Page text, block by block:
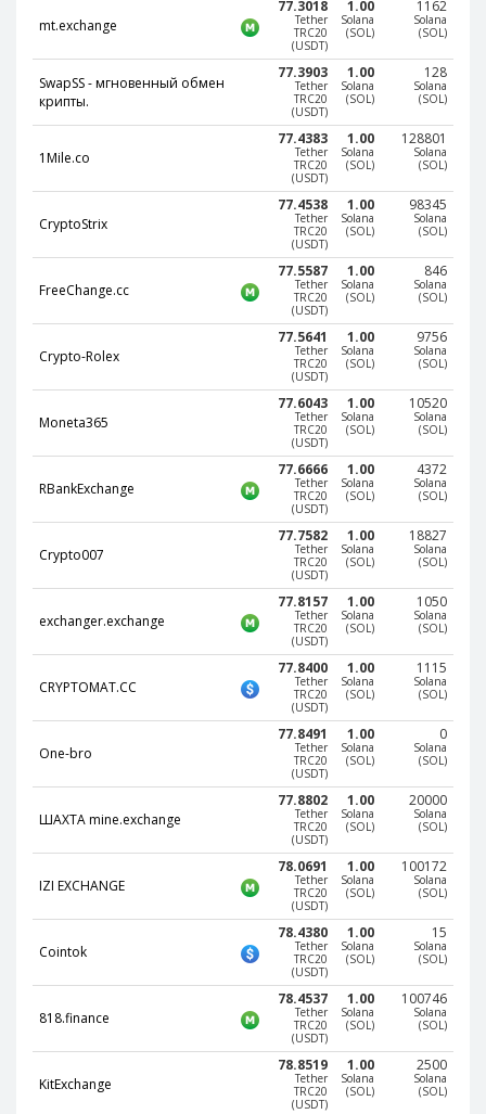
mt.exchange
77.3018
Tether
TRC20
(USDT)
1.00
Solana
(SOL)
1162
Solana
(SOL)
SwapSS - мгновенный обмен
крипты.
77.3903
Tether
TRC20
(USDT)
1.00
Solana
(SOL)
128
Solana
(SOL)
1Mile.co
77.4383
Tether
TRC20
(USDT)
1.00
Solana
(SOL)
128801
Solana
(SOL)
CryptoStrix
77.4538
Tether
TRC20
(USDT)
1.00
Solana
(SOL)
98345
Solana
(SOL)
FreeChange.cc
77.5587
Tether
TRC20
(USDT)
1.00
Solana
(SOL)
846
Solana
(SOL)
Crypto-Rolex
77.5641
Tether
TRC20
(USDT)
1.00
Solana
(SOL)
9756
Solana
(SOL)
Moneta365
77.6043
Tether
TRC20
(USDT)
1.00
Solana
(SOL)
10520
Solana
(SOL)
RBankExchange
77.6666
Tether
TRC20
(USDT)
1.00
Solana
(SOL)
4372
Solana
(SOL)
Crypto007
77.7582
Tether
TRC20
(USDT)
1.00
Solana
(SOL)
18827
Solana
(SOL)
exchanger.exchange
77.8157
Tether
TRC20
(USDT)
1.00
Solana
(SOL)
1050
Solana
(SOL)
CRYPTOMAT.CC
77.8400
Tether
TRC20
(USDT)
1.00
Solana
(SOL)
1115
Solana
(SOL)
One-bro
77.8491
Tether
TRC20
(USDT)
1.00
Solana
(SOL)
0
Solana
(SOL)
ШАХТА mine.exchange
77.8802
Tether
TRC20
(USDT)
1.00
Solana
(SOL)
20000
Solana
(SOL)
IZI EXCHANGE
78.0691
Tether
TRC20
(USDT)
1.00
Solana
(SOL)
100172
Solana
(SOL)
Cointok
78.4380
Tether
TRC20
(USDT)
1.00
Solana
(SOL)
15
Solana
(SOL)
818.finance
78.4537
Tether
TRC20
(USDT)
1.00
Solana
(SOL)
100746
Solana
(SOL)
KitExchange
78.8519
Tether
TRC20
(USDT)
1.00
Solana
(SOL)
2500
Solana
(SOL)
Paymer RUB
Capitalist USD
Capitalist RUB
(BUSD)
Revolut USD
Revolut EUR
Revolut GBP
Global24 UAH
Piastrix RUB
Piastrix EUR
Zcash (ZEC)
Monero (XMR)
Cash (BCH)
(ADA)
Paymer RUB
Paymer UAH
Capitalist USD
Capitalist RUB
Capitalist EUR
Payoneer USD
Payoneer EUR
Revolut Binance USD
(BUSD)
Revolut USD
Revolut EUR
Revolut GBP
Global24 UAH
Piastrix RUB
Piastrix EUR
CRYPTOCURRENCIES
Bitcoin (BTC)
Ethereum
(ETH)
DASH (DASH)
Zcash (ZEC)
Monero (XMR)
Dogecoin
(DOGE)
Stellar (XLM)
Bitcoin
Cash (BCH)
Waves
(WAVES)
Ripple (XRP)
NEO (NEO)
EOS (EOS)
TRON (TRX)
Cardano
(ADA)